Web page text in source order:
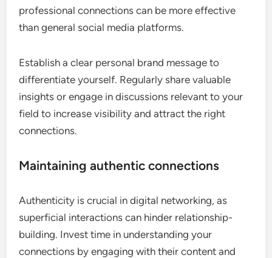
professional connections can be more effective
than general social media platforms.
Establish a clear personal brand message to
differentiate yourself. Regularly share valuable
insights or engage in discussions relevant to your
field to increase visibility and attract the right
connections.
Maintaining authentic connections
Authenticity is crucial in digital networking, as
superficial interactions can hinder relationship-
building. Invest time in understanding your
connections by engaging with their content and